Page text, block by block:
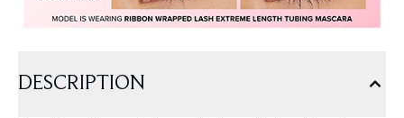
DESCRIPTION